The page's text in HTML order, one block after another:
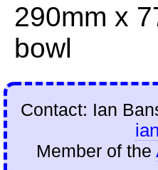
290mm x
bowl
Contact: Ian
Member of the